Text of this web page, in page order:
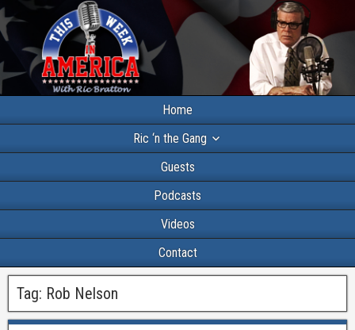
Home
Ric ‘n the Gang
Guests
Podcasts
Videos
Contact
Tag: Rob Nelson